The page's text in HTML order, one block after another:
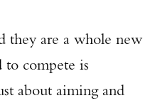
they are a whole new
compete is
about aiming and